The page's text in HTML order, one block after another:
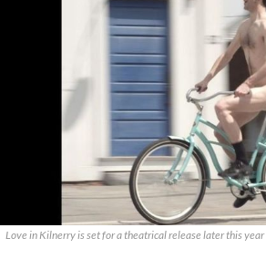
Love in Kilnerry is set for a theatrical release later this year